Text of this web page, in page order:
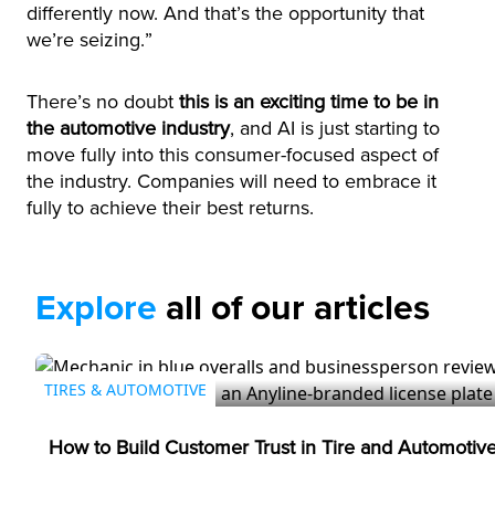
differently now. And that’s the opportunity that
we’re seizing.”
There’s no doubt this is an exciting time to be in
the automotive industry, and AI is just starting to
move fully into this consumer-focused aspect of
the industry. Companies will need to embrace it
fully to achieve their best returns.
Explore all of our articles
TIRES & AUTOMOTIVE
How to Build Customer Trust in Tire and